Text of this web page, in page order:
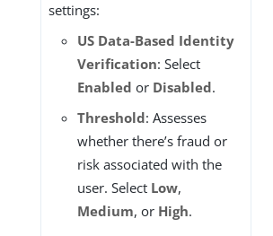
settings:
US Data-Based Identity
Verification: Select
Enabled or Disabled.
Threshold: Assesses
whether there’s fraud or
risk associated with the
user. Select Low,
Medium, or High.